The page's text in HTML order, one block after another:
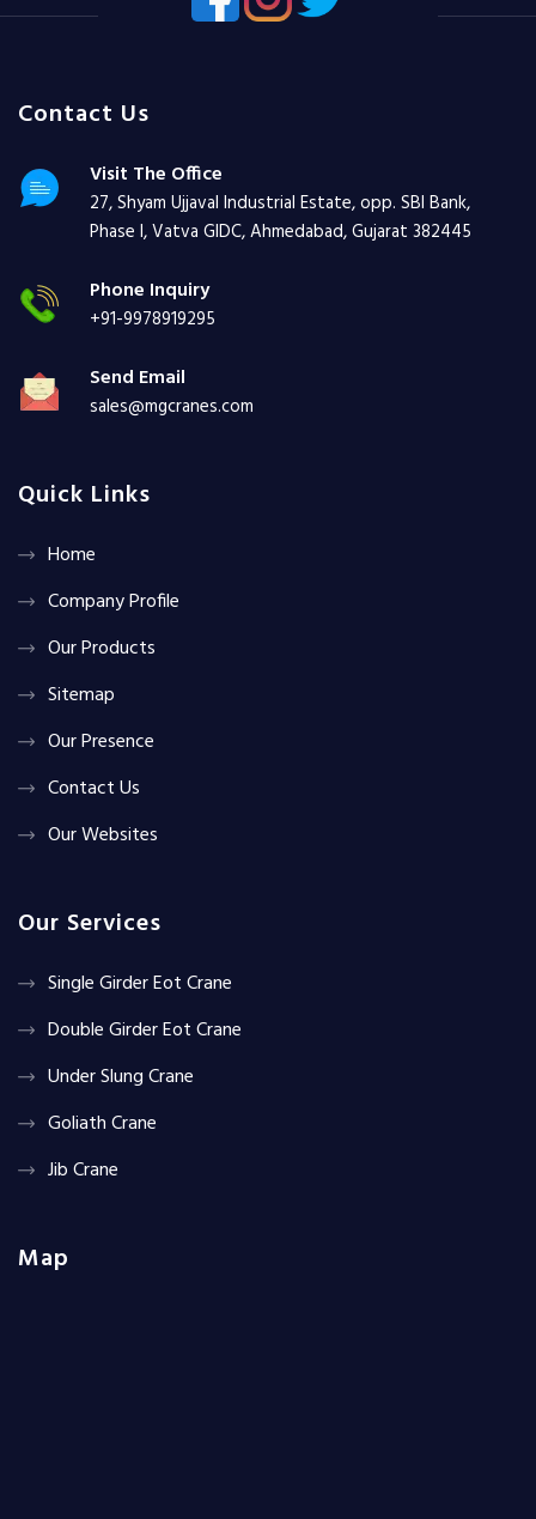
Contact Us
Visit The Office
27, Shyam Ujjaval Industrial Estate, opp. SBI Bank,
Phase I, Vatva GIDC, Ahmedabad, Gujarat 382445
Phone Inquiry
+91-9978919295
Send Email
sales@mgcranes.com
Quick Links
Home
Company Profile
Our Products
Sitemap
Our Presence
Contact Us
Our Websites
Our Services
Single Girder Eot Crane
Double Girder Eot Crane
Under Slung Crane
Goliath Crane
Jib Crane
Map